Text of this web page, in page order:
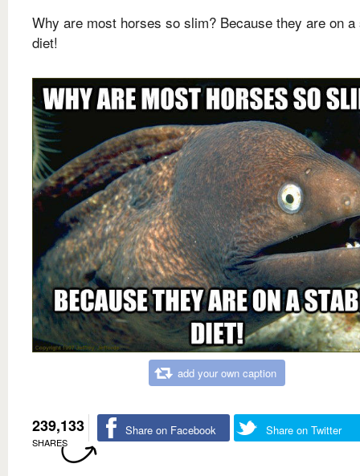
Why are most horses so slim? Because they are on a
diet!
add your own caption
239,133
SHARES
Share on Facebook Share on Twitter